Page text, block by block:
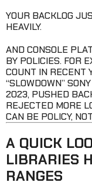
YOUR BACKLOG
HEAVILY.
AND CONSOLE
BY POLICIES. FOR
COUNT IN RECENT
“SLOWDOWN”
2023, PUSHED
REJECTED MORE
CAN BE POLICY,
A QUICK
LIBRARIES
RANGES